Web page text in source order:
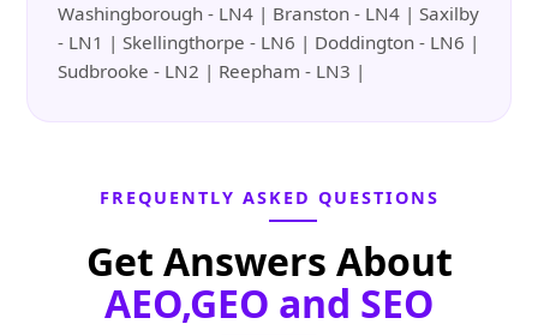
Washingborough - LN4 | Branston - LN4 | Saxilby
- LN1 | Skellingthorpe - LN6 | Doddington - LN6 |
Sudbrooke - LN2 | Reepham - LN3 |
FREQUENTLY ASKED QUESTIONS
Get Answers About
AEO,GEO and SEO